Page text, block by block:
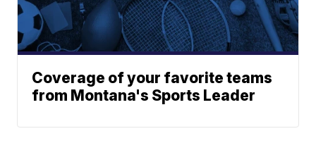
Coverage of your favorite teams
from Montana's Sports Leader